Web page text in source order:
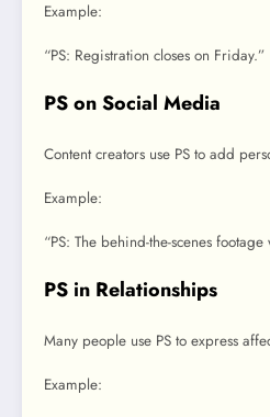
Example:
“PS: Registration closes on Friday.”
PS on Social Media
Content creators use PS to add
Example:
“PS: The behind-the-scenes
PS in Relationships
Many people use PS to express
Example: